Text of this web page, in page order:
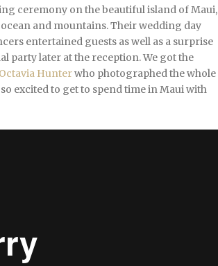
ceremony on the beautiful island of Maui,
and mountains. Their wedding day
entertained guests as well as a surprise
party later at the reception. We got the
Octavia Hunterwho photographed the whole
excited to get to spend time in Maui with